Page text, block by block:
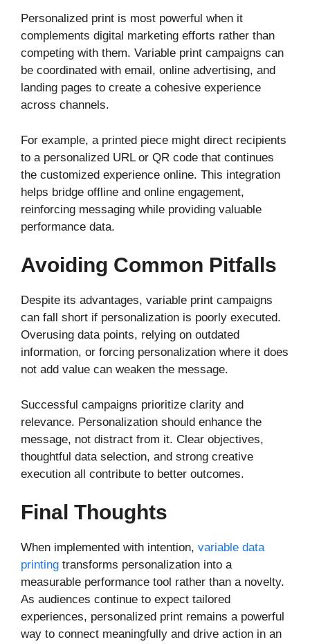
Personalized print is most powerful when it
complements digital marketing efforts rather than
competing with them. Variable print campaigns can
be coordinated with email, online advertising, and
landing pages to create a cohesive experience
across channels.
For example, a printed piece might direct recipients
to a personalized URL or QR code that continues
the customized experience online. This integration
helps bridge offline and online engagement,
reinforcing messaging while providing valuable
performance data.
Avoiding Common Pitfalls
Despite its advantages, variable print campaigns
can fall short if personalization is poorly executed.
Overusing data points, relying on outdated
information, or forcing personalization where it does
not add value can weaken the message.
Successful campaigns prioritize clarity and
relevance. Personalization should enhance the
message, not distract from it. Clear objectives,
thoughtful data selection, and strong creative
execution all contribute to better outcomes.
Final Thoughts
When implemented with intention, variable data
printing transforms personalization into a
measurable performance tool rather than a novelty.
As audiences continue to expect tailored
experiences, personalized print remains a powerful
way to connect meaningfully and drive action in an